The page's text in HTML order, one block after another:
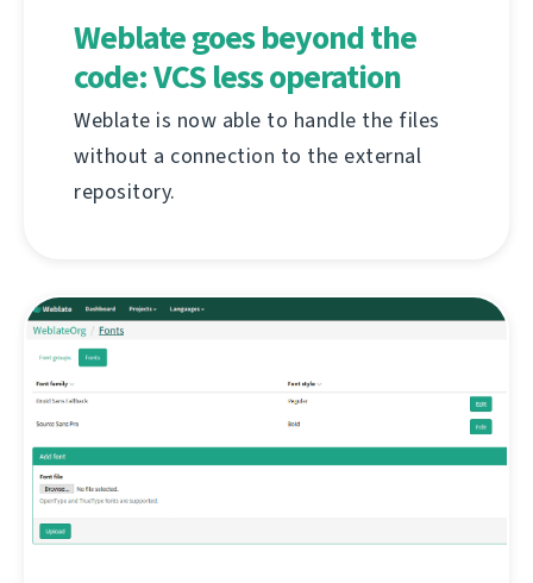
Weblate goes beyond the
code: VCS less operation
Weblate is now able to handle the files
without a connection to the external
repository.